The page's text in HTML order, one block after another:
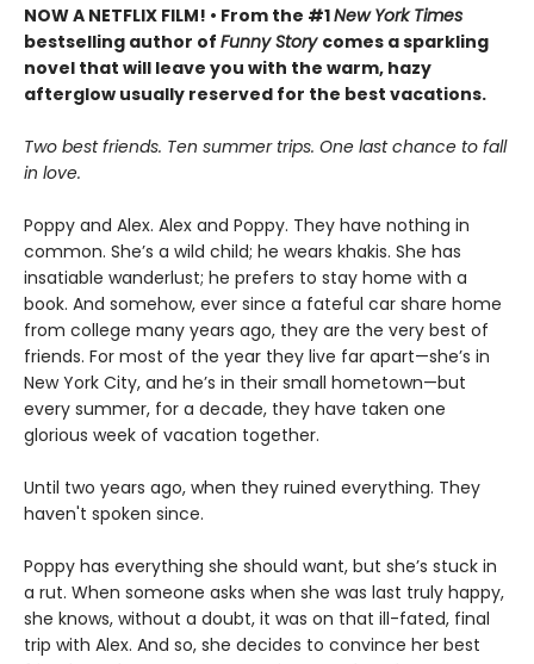
NOW A NETFLIX FILM! • From the #1New York Times
bestselling author of Funny Story comes a sparkling
novel that will leave you with the warm, hazy
afterglow usually reserved for the best vacations.
Two best friends. Ten summer trips. One last chance to fall
in love.
Poppy and Alex. Alex and Poppy. They have nothing in
common. She’s a wild child; he wears khakis. She has
insatiable wanderlust; he prefers to stay home with a
book. And somehow, ever since a fateful car share home
from college many years ago, they are the very best of
friends. For most of the year they live far apart—she’s in
New York City, and he’s in their small hometown—but
every summer, for a decade, they have taken one
glorious week of vacation together.
Until two years ago, when they ruined everything. They
haven't spoken since.
Poppy has everything she should want, but she’s stuck in
a rut. When someone asks when she was last truly happy,
she knows, without a doubt, it was on that ill-fated, final
trip with Alex. And so, she decides to convince her best